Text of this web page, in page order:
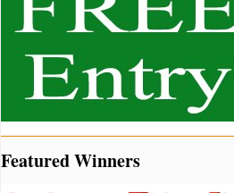
Featured Winners